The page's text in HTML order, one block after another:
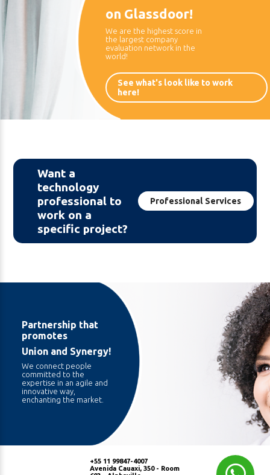
on Glassdoor!
We are the highest score in
the largest company
evaluation network in the
world!
See what's look like to work
here!
Want a
technology
professional to
work on a
specific project?
Professional Services
Partnership that
promotes
Union and Synergy!
We connect people
committed to the
expertise in an agile and
innovative way,
enchanting the market.
+55 11 99847-4007
Avenida Cauaxi, 350 - Room